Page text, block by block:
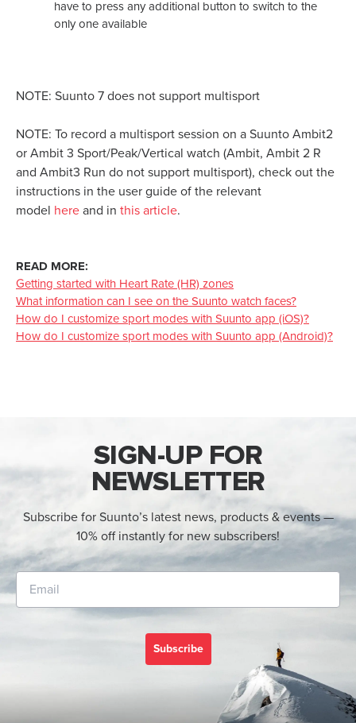
have to press any additional button to switch to the
only one available
NOTE: Suunto 7 does not support multisport
NOTE: To record a multisport session on a Suunto Ambit2
or Ambit 3 Sport/Peak/Vertical watch (Ambit, Ambit 2 R
and Ambit3 Run do not support multisport), check out the
instructions in the user guide of the relevant
model
here and in this article.
READ MORE:
Getting started with Heart Rate (HR) zones
What information can I see on the Suunto watch faces?
How do I customize sport modes with Suunto app (iOS)?
How do I customize sport modes with Suunto app (Android)?
SIGN-UP FOR
NEWSLETTER
Subscribe for Suunto’s latest news, products & events —
10% off instantly for new subscribers!
Subscribe